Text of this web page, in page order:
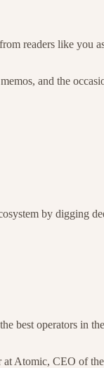
readers like you
and the
by digging
best operators in
at Atomic, CEO of